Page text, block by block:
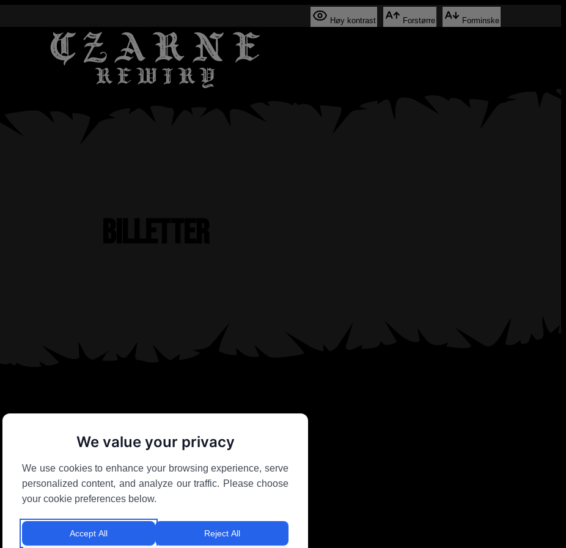
Høy kontrast Forstørre Forminske
We value your privacy
We use cookies to enhance your browsing experience, serve
personalized content, and analyze our traffic. Please choose
your cookie preferences below.
Accept All Reject All